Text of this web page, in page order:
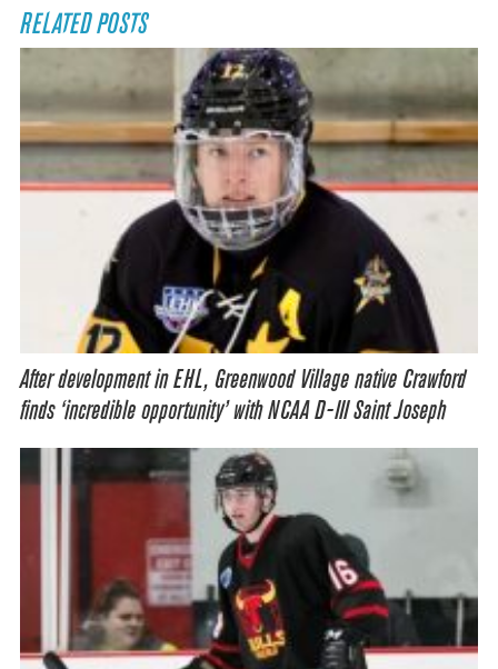
RELATED POSTS
After development in EHL, Greenwood Village native Crawford
finds ‘incredible opportunity’ with NCAA D-III Saint Joseph